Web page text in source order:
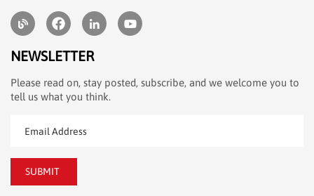
NEWSLETTER
Please read on, stay posted, subscribe, and we welcome you to
tell us what you think.
SUBMIT